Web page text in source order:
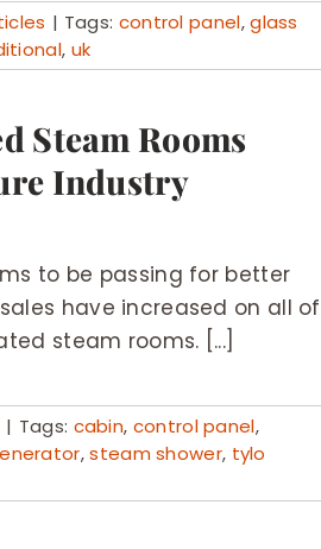
| Tags: control panel,glass
, uk
Steam Rooms
Industry
to be passing for better
have increased on all of
steam rooms. [...]
| Tags: cabin, control panel,
,steam shower, tylo